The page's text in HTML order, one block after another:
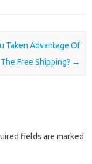
Taken Advantage Of
The Free Shipping? →
fields are marked